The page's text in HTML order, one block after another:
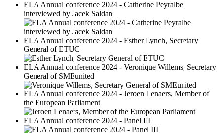
ELA Annual conference 2024 - Catherine Peyralbe
interviewed by Jacek Saldan
ELA Annual conference 2024 - Esther Lynch, Secretary
General of ETUC
ELA Annual conference 2024 - Veronique Willems, Secretary
General of SMEunited
ELA Annual conference 2024 - Jeroen Lenaers, Member of
the European Parliament
ELA Annual conference 2024 - Panel III